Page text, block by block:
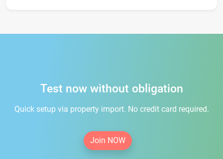
Test now without obligation
Quick setup via property import. No credit card required.
Join NOW